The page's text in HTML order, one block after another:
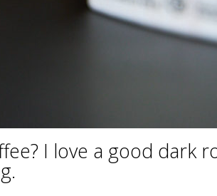
I love a good dark